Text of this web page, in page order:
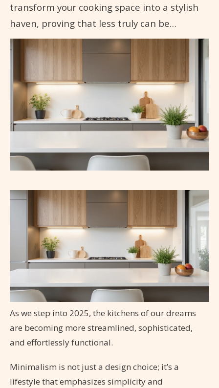
transform your cooking space into a stylish
haven, proving that less truly can be…
As we step into 2025, the kitchens of our dreams
are becoming more streamlined, sophisticated,
and effortlessly functional.
Minimalism is not just a design choice; it’s a
lifestyle that emphasizes simplicity and